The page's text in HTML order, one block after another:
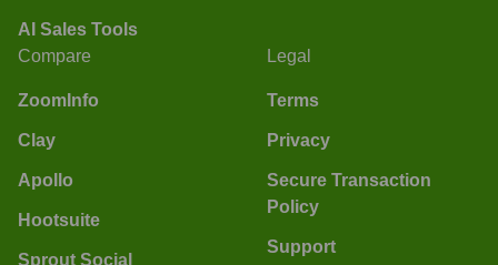
AI Sales Tools
Compare
ZoomInfo
Clay
Apollo
Hootsuite
Sprout Social
Legal
Terms
Privacy
Secure Transaction
Policy
Support